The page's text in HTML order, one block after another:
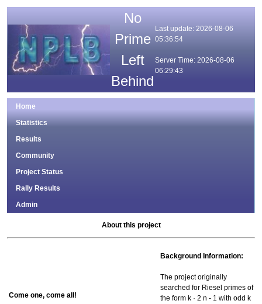
No
Prime
Left
Behind
Last update: 2026-08-06
05:36:54
Server Time: 2026-08-06
06:29:43
Home
Statistics
Results
Community
Project Status
Rally Results
Admin
About this project
Come one, come all!
Background Information:
The project originally
searched for Riesel primes of
the form k · 2 n - 1 with odd k